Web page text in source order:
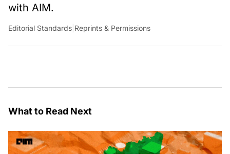
with AIM.
Editorial Standards Reprints & Permissions
What to Read Next